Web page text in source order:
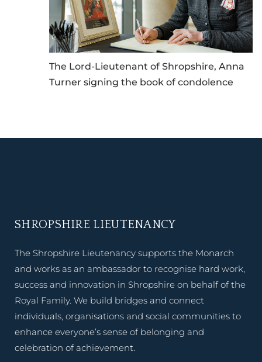
The Lord-Lieutenant of Shropshire, Anna
Turner signing the book of condolence
SHROPSHIRE LIEUTENANCY
The Shropshire Lieutenancy supports the Monarch
and works as an ambassador to recognise hard work,
success and innovation in Shropshire on behalf of the
Royal Family. We build bridges and connect
individuals, organisations and social communities to
enhance everyone’s sense of belonging and
celebration of achievement.